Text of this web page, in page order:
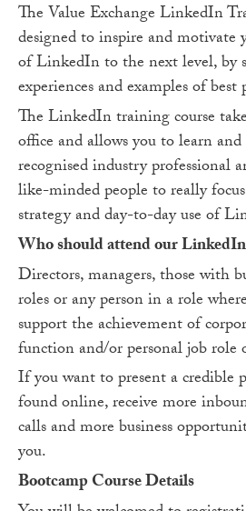
The Value Exchange LinkedIn
designed to inspire and motivate
of LinkedIn to the next level, by
experiences and examples of best
The LinkedIn training course
office and allows you to learn
recognised industry professional
like-minded people to really
strategy and day-to-day use of
Who should attend our LinkedIn
Directors, managers, those with
roles or any person in a role
support the achievement of
function and/or personal job role
If you want to present a credible
found online, receive more
calls and more business
you.
Bootcamp Course Details